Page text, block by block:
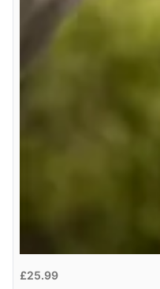
£25.99